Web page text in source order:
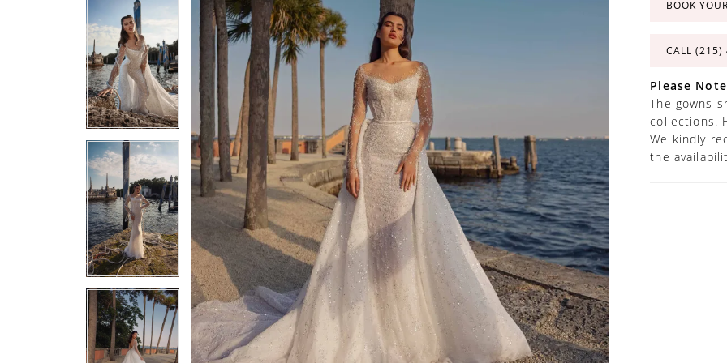
BOOK
CALL (215)
Please
The gowns
collections.
We kindly
the